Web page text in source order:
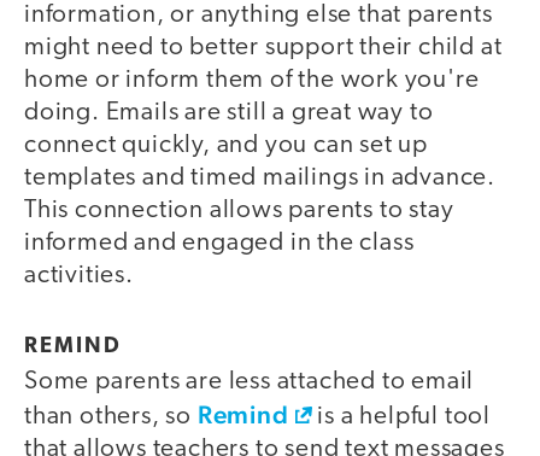
information, or anything else that parents
might need to better support their child at
home or inform them of the work you're
doing. Emails are still a great way to
connect quickly, and you can set up
templates and timed mailings in advance.
This connection allows parents to stay
informed and engaged in the class
activities.
REMIND
Some parents are less attached to email
than others, so Remind
is a helpful tool
that allows teachers to send text messages